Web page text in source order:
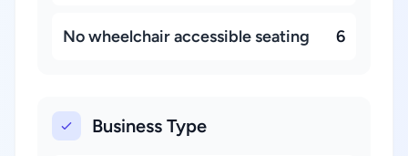
No wheelchair accessible seating 6
Business Type